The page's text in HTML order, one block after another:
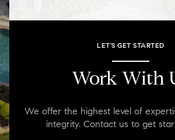
LET'S GET STARTED
Work With
We offer the highest level of
integrity. Contact us to get